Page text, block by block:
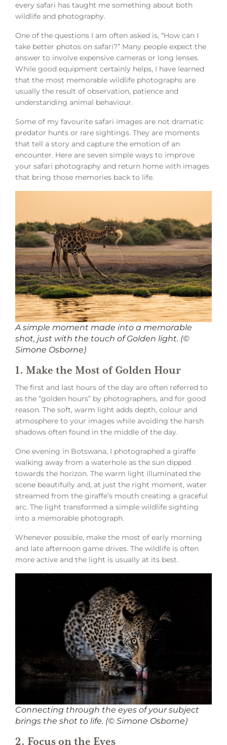
every safari has taught me something about both
wildlife and photography.
One of the questions I am often asked is, “How can I
take better photos on safari?” Many people expect the
answer to involve expensive cameras or long lenses.
While good equipment certainly helps, I have learned
that the most memorable wildlife photographs are
usually the result of observation, patience and
understanding animal behaviour.
Some of my favourite safari images are not dramatic
predator hunts or rare sightings. They are moments
that tell a story and capture the emotion of an
encounter. Here are seven simple ways to improve
your safari photography and return home with images
that bring those memories back to life.
A simple moment made into a memorable
shot, just with the touch of Golden light. (©
Simone Osborne)
1. Make the Most of Golden Hour
The first and last hours of the day are often referred to
as the “golden hours” by photographers, and for good
reason. The soft, warm light adds depth, colour and
atmosphere to your images while avoiding the harsh
shadows often found in the middle of the day.
One evening in Botswana, I photographed a giraffe
walking away from a waterhole as the sun dipped
towards the horizon. The warm light illuminated the
scene beautifully and, at just the right moment, water
streamed from the giraffe’s mouth creating a graceful
arc. The light transformed a simple wildlife sighting
into a memorable photograph.
Whenever possible, make the most of early morning
and late afternoon game drives. The wildlife is often
more active and the light is usually at its best.
Connecting through the eyes of your subject
brings the shot to life. (© Simone Osborne)
2. Focus on the Eyes